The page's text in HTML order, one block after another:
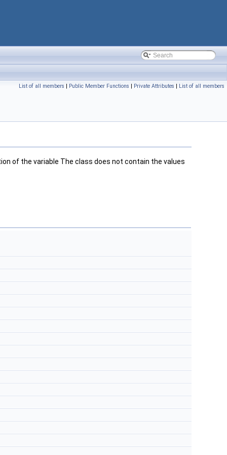
List of all members | Public Member Functions | Private Attributes | List of all members
of the variable The class does not contain the values